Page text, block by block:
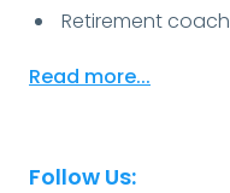
Retirement coach
Read more...
Follow Us: